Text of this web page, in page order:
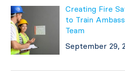
Creating Fire
to Train
Team
September 29,